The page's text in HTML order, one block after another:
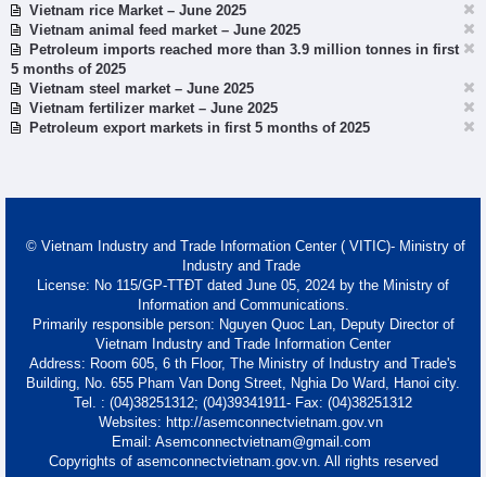
Vietnam rice Market – June 2025
Vietnam animal feed market – June 2025
Petroleum imports reached more than 3.9 million tonnes in first
5 months of 2025
Vietnam steel market – June 2025
Vietnam fertilizer market – June 2025
Petroleum export markets in first 5 months of 2025
© Vietnam Industry and Trade Information Center ( VITIC)- Ministry of
Industry and Trade
License: No 115/GP-TTĐT dated June 05, 2024 by the Ministry of
Information and Communications.
Primarily responsible person: Nguyen Quoc Lan, Deputy Director of
Vietnam Industry and Trade Information Center
Address: Room 605, 6 th Floor, The Ministry of Industry and Trade's
Building, No. 655 Pham Van Dong Street, Nghia Do Ward, Hanoi city.
Tel. : (04)38251312; (04)39341911- Fax: (04)38251312
Websites: http://asemconnectvietnam.gov.vn
Email: Asemconnectvietnam@gmail.com
Copyrights of asemconnectvietnam.gov.vn. All rights reserved